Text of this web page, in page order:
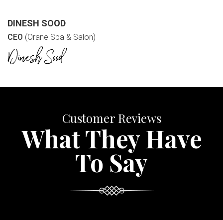
DINESH SOOD
CEO (Orane Spa & Salon)
Customer Reviews
What They Have
To Say